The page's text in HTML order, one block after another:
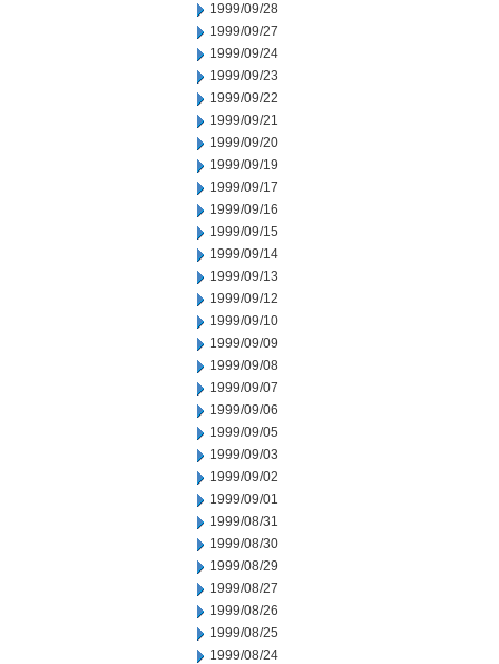
1999/09/28
1999/09/27
1999/09/24
1999/09/23
1999/09/22
1999/09/21
1999/09/20
1999/09/19
1999/09/17
1999/09/16
1999/09/15
1999/09/14
1999/09/13
1999/09/12
1999/09/10
1999/09/09
1999/09/08
1999/09/07
1999/09/06
1999/09/05
1999/09/03
1999/09/02
1999/09/01
1999/08/31
1999/08/30
1999/08/29
1999/08/27
1999/08/26
1999/08/25
1999/08/24